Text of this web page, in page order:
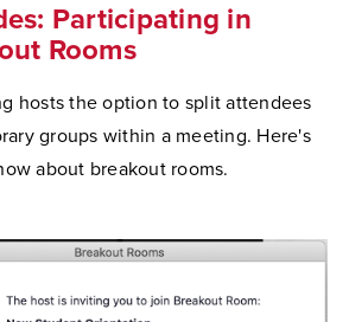
Participating in
Rooms
hosts the option to split attendees
groups within a meeting. Here's
about breakout rooms.